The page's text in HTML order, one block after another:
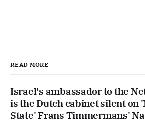
READ MORE
Israel's ambassador to the
is the Dutch cabinet silent on
State' Frans Timmermans'